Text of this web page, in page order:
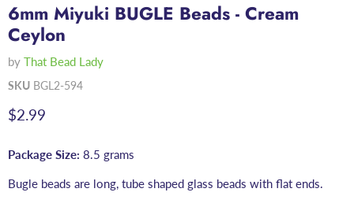
6mm Miyuki BUGLE Beads - Cream
Ceylon
by That Bead Lady
SKU BGL2-594
Current price
$2.99
Package Size: 8.5 grams
Bugle beads are long, tube shaped glass beads with flat ends.